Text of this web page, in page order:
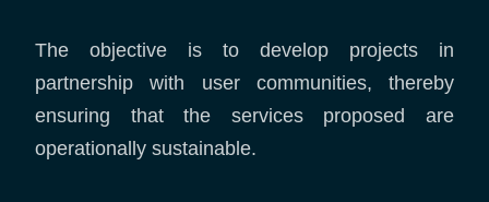
The objective is to develop projects in
partnership with user communities, thereby
ensuring that the services proposed are
operationally sustainable.